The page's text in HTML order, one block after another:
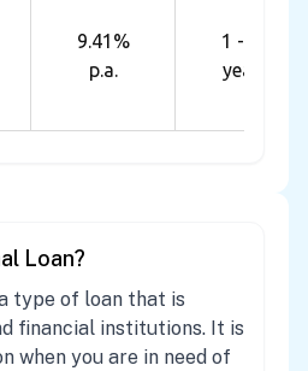
9.41%
p.a.
1 - 10
years
Loan?
type of loan that is
financial institutions. It is
when you are in need of